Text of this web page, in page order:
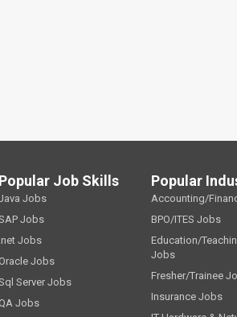
Popular Job Skills
Jobs
Jobs
.net Jobs
Oracle Jobs
Server Jobs
QA Jobs
Popular
Accounting/
BPO/ITES Jobs
Education/
Jobs
Fresher/Trainee
Insurance Jobs